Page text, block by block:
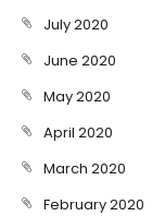
July 2020
June 2020
May 2020
April 2020
March 2020
February 2020